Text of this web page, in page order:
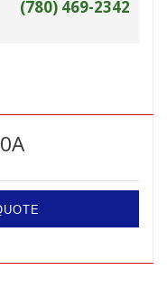
(780) 469-2342